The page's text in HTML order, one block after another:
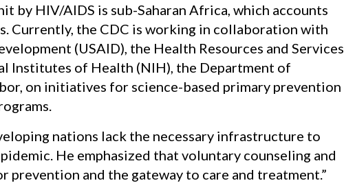
by HIV/AIDS is sub-Saharan Africa, which accounts
Currently, the CDC is working in collaboration with
(USAID), the Health Resources and Services
Institutes of Health (NIH), the Department of
on initiatives for science-based primary prevention
nations lack the necessary infrastructure to
He emphasized that voluntary counseling and
prevention and the gateway to care and treatment.”